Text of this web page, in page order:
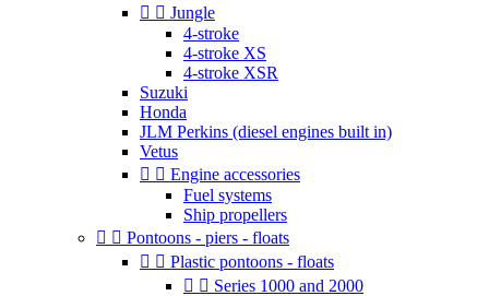
  Jungle
4-stroke
4-stroke XS
4-stroke XSR
Suzuki
Honda
JLM Perkins (diesel engines built in)
Vetus
  Engine accessories
Fuel systems
Ship propellers
  Pontoons - piers - floats
  Plastic pontoons - floats
  Series 1000 and 2000